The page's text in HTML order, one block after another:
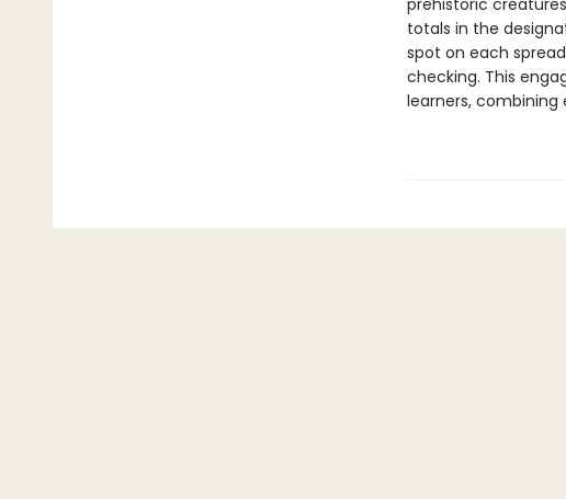
prehistoric
totals in the
spot on each
checking. This
learners,